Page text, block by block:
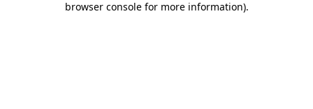
browser console for more information).